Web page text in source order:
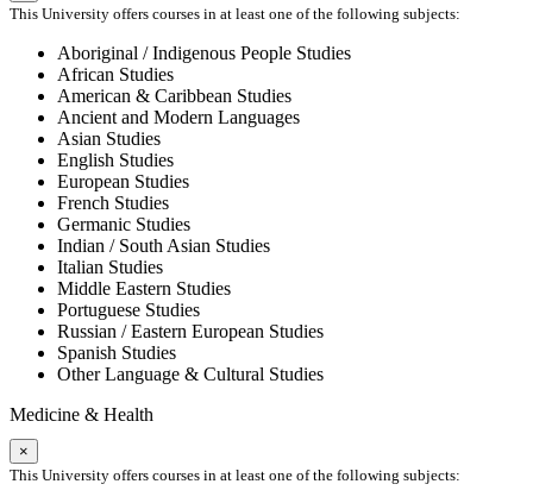
This University offers courses in at least one of the following subjects:
Aboriginal / Indigenous People Studies
African Studies
American & Caribbean Studies
Ancient and Modern Languages
Asian Studies
English Studies
European Studies
French Studies
Germanic Studies
Indian / South Asian Studies
Italian Studies
Middle Eastern Studies
Portuguese Studies
Russian / Eastern European Studies
Spanish Studies
Other Language & Cultural Studies
Medicine & Health
×
This University offers courses in at least one of the following subjects: